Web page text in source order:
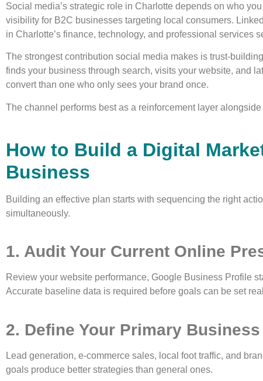
Social media’s strategic role in Charlotte depends on who
visibility for B2C businesses targeting local consumers.
in Charlotte’s finance, technology, and professional services
The strongest contribution social media makes is trust-
finds your business through search, visits your website, and
convert than one who only sees your brand once.
The channel performs best as a reinforcement layer
How to Build a Digital
Business
Building an effective plan starts with sequencing the right
simultaneously.
1. Audit Your Current Online
Review your website performance, Google Business Profile
Accurate baseline data is required before goals can be set
2. Define Your Primary Business
Lead generation, e-commerce sales, local foot traffic, and
goals produce better strategies than general ones.